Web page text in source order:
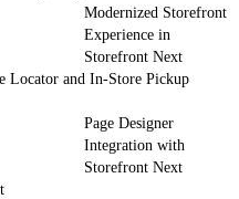
Modernized Storefront
Experience in
Storefront Next
Locator and In-Store Pickup
Page Designer
Integration with
Storefront Next